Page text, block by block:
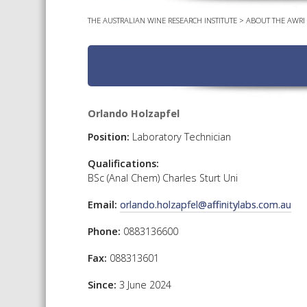
THE AUSTRALIAN WINE RESEARCH INSTITUTE> ABOUT THE AWRI
Orlando Holzapfel
Position: Laboratory Technician
Qualifications:
BSc (Anal Chem) Charles Sturt Uni
Email: orlando.holzapfel@affinitylabs.com.au
Phone: 0883136600
Fax: 088313601
Since: 3 June 2024